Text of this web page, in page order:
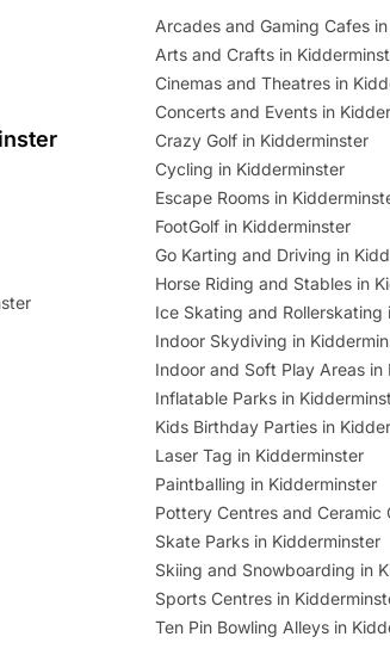
Arcades and Gaming Cafes
Arts and Crafts in
Cinemas and Theatres in
Concerts and Events in
Crazy Golf in Kidderminster
Cycling in Kidderminster
Escape Rooms in
FootGolf in Kidderminster
Go Karting and Driving in
Horse Riding and Stables in
Ice Skating and Rollerskating
Indoor Skydiving in
Indoor and Soft Play Areas in
Inflatable Parks in
Kids Birthday Parties in
Laser Tag in Kidderminster
Paintballing in Kidderminster
Pottery Centres and Ceramic
Skate Parks in Kidderminster
Skiing and Snowboarding in
Sports Centres in
Ten Pin Bowling Alleys in